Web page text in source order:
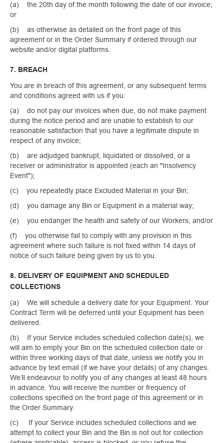
(a) the 20th day of the month following the date of our invoice;
or
(b) as otherwise as detailed on the front page of this
agreement or in the Order Summary if ordered through our
website and/or digital platforms.
7. BREACH
You are in breach of this agreement, or any subsequent terms
and conditions agreed with us if you:
(a) do not pay our invoices when due, do not make payment
during the notice period and are unable to establish to our
reasonable satisfaction that you have a legitimate dispute in
respect of any invoice;
(b) are adjudged bankrupt, liquidated or dissolved, or a
receiver or administrator is appointed (each an "Insolvency
Event");
(c) you repeatedly place Excluded Material in your Bin;
(d) you damage any Bin or Equipment in a material way;
(e) you endanger the health and safety of our Workers; and/or
(f) you otherwise fail to comply with any provision in this
agreement where such failure is not fixed within 14 days of
notice of such failure being given by us to you.
8. DELIVERY OF EQUIPMENT AND SCHEDULED
COLLECTIONS
(a) We will schedule a delivery date for your Equipment. Your
Contract Term will be deferred until your Equipment has been
delivered.
(b) If your Service includes scheduled collection date(s), we
will aim to empty your Bin on the scheduled collection date or
within three working days of that date, unless we notify you in
advance by text email (if we have your details) of any changes.
We’ll endeavour to notify you of any changes at least 48 hours
in advance. You will receive the number or frequency of
collections specified on the front page of this agreement or in
the Order Summary.
(c) If your Service includes scheduled collections and we
attempt to collect your Bin and the Bin is not out for collection